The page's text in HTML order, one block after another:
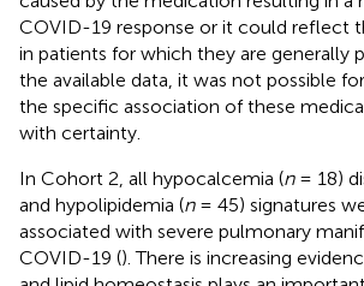
COVID-19 response or it could reflect
in patients for which they are generally
the available data, it was not possible
the specific association of these
with certainty.
In Cohort 2, all hypocalcemia (n= 18)
and hypolipidemia (n= 45) signatures
associated with severe pulmonary
COVID-19 (). There is increasing